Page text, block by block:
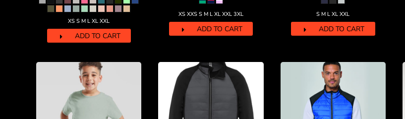
XS S M L XL XXL
ADD TO CART
XS XXS S M L XL XXL 3XL
ADD TO CART
S M L XL XXL
ADD TO CART
HKD - Hong Kong Dollars
HNL - Honduras Lempiras
HRK - Croatia Kuna
HTG - Haiti Gourdes
IDR - Indonesia Rupiahs